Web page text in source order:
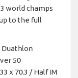
world champs
to the full
Duathlon
50
x 70.3 / Half IM